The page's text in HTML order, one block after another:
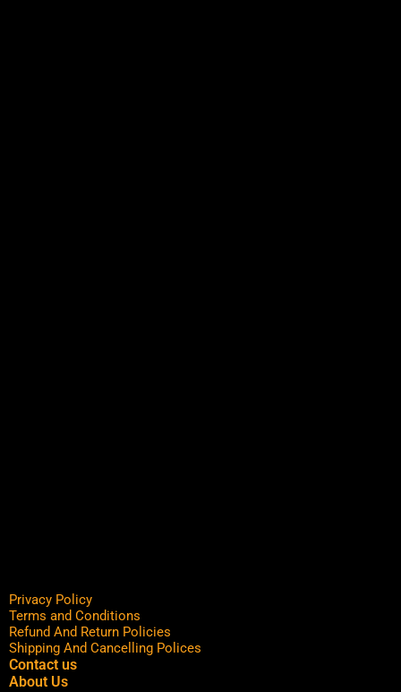
Privacy Policy
Terms and Conditions
Refund And Return Policies
Shipping And Cancelling Polices
Contact us
About Us